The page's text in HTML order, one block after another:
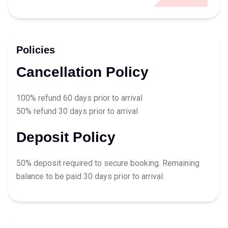
Policies
Cancellation Policy
100% refund 60 days prior to arrival
50% refund 30 days prior to arrival
Deposit Policy
50% deposit required to secure booking. Remaining
balance to be paid 30 days prior to arrival.